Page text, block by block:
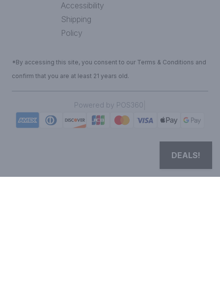
Accessibility
Shipping
Policy
*By accessing this site, you consent to our Terms & Conditions and
confirm that you are at least 21 years old.
Powered by POS360
DEALS!